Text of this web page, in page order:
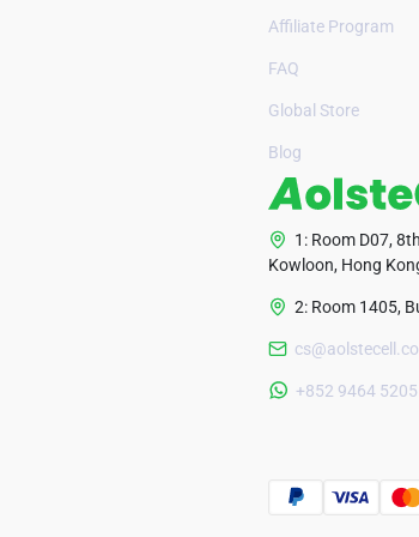
Affiliate Program
FAQ
Global Store
Blog
1: Room D07,
Kowloon, Hong
2: Room 1405,
+852 9464 5205